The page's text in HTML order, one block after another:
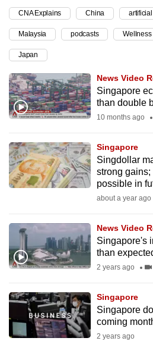
CNA Explains China
Malaysia podcasts Wellness
Japan
News Video
Singapore
than double
10 months ago
Singapore
Singdollar
strong
possible in
about a year ago
News Video
Singapore's
than
2 years ago
Singapore
Singapore
coming
2 years ago
upgrade
to
a
supported
or,
for
the
experience,
download
the
mobile
Upgraded
but
still
issues?
Contact
us